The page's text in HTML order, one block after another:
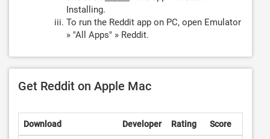
Installing.
To run the Reddit app on PC, open Emulator
» "All Apps" » Reddit.
Get Reddit on Apple Mac
Download Developer Rating Score